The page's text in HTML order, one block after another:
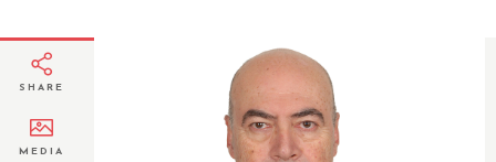
SHARE
MEDIA